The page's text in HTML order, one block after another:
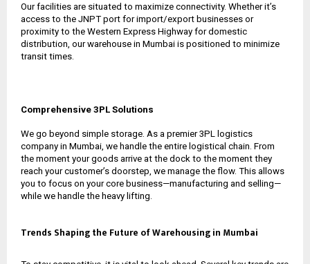
Our facilities are situated to maximize connectivity. Whether it’s
access to the JNPT port for import/export businesses or
proximity to the Western Express Highway for domestic
distribution, ourwarehouse in Mumbai is positioned to minimize
transit times.
Comprehensive 3PL Solutions
We go beyond simple storage. As a premier3PL logistics
company in Mumbai , we handle the entire logistical chain. From
the moment your goods arrive at the dock to the moment they
reach your customer’s doorstep, we manage the flow. This allows
you to focus on your core business—manufacturing and selling—
while we handle the heavy lifting.
Trends Shaping the Future of Warehousing in Mumbai